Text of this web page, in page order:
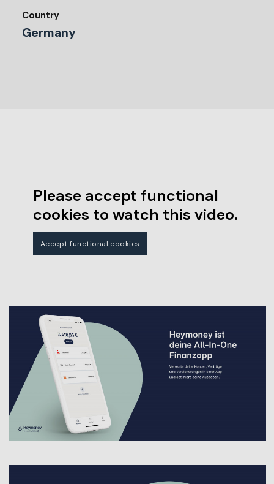
Country
Germany
Please accept functional
cookies to watch this video.
Accept functional cookies